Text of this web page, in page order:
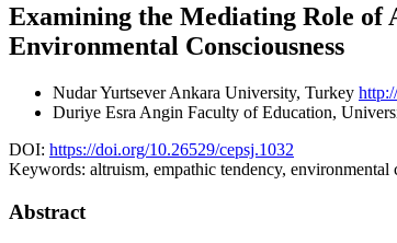
Examining the Mediating Role of
Environmental Consciousness
Nudar YurtseverAnkara University, Turkey
Duriye Esra Angin Faculty of Education,
DOI: https://doi.org/10.26529/cepsj.1032
Keywords: altruism, empathic tendency, environmental
Abstract